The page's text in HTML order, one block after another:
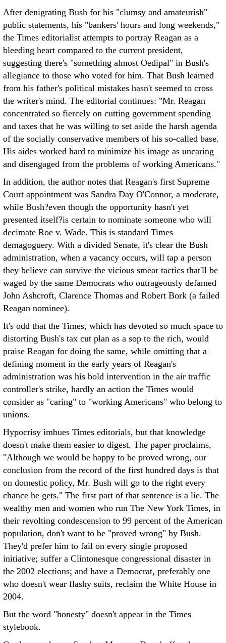
After denigrating Bush for his "clumsy and amateurish"
public statements, his "bankers' hours and long weekends,"
the Times editorialist attempts to portray Reagan as a
bleeding heart compared to the current president,
suggesting there's "something almost Oedipal" in Bush's
allegiance to those who voted for him. That Bush learned
from his father's political mistakes hasn't seemed to cross
the writer's mind. The editorial continues: "Mr. Reagan
concentrated so fiercely on cutting government spending
and taxes that he was willing to set aside the harsh agenda
of the socially conservative members of his so-called base.
His aides worked hard to minimize his image as uncaring
and disengaged from the problems of working Americans."
In addition, the author notes that Reagan's first Supreme
Court appointment was Sandra Day O'Connor, a moderate,
while Bush?even though the opportunity hasn't yet
presented itself?is certain to nominate someone who will
decimate Roe v. Wade. This is standard Times
demagoguery. With a divided Senate, it's clear the Bush
administration, when a vacancy occurs, will tap a person
they believe can survive the vicious smear tactics that'll be
waged by the same Democrats who outrageously defamed
John Ashcroft, Clarence Thomas and Robert Bork (a failed
Reagan nominee).
It's odd that the Times, which has devoted so much space to
distorting Bush's tax cut plan as a sop to the rich, would
praise Reagan for doing the same, while omitting that a
defining moment in the early years of Reagan's
administration was his bold intervention in the air traffic
controller's strike, hardly an action the Times would
consider as "caring" to "working Americans" who belong to
unions.
Hypocrisy imbues Times editorials, but that knowledge
doesn't make them easier to digest. The paper proclaims,
"Although we would be happy to be proved wrong, our
conclusion from the record of the first hundred days is that
on domestic policy, Mr. Bush will go to the right every
chance he gets." The first part of that sentence is a lie. The
wealthy men and women who run The New York Times, in
their revolting condescension to 99 percent of the American
population, don't want to be "proved wrong" by Bush.
They'd prefer him to fail on every single proposed
initiative; suffer a Clintonesque congressional disaster in
the 2002 elections; and have a Democrat, preferably one
who doesn't wear flashy suits, reclaim the White House in
2004.
But the word "honesty" doesn't appear in the Times
stylebook.